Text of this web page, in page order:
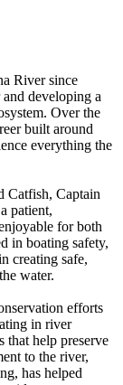
River since
developing a
Over the
built around
everything the
Catfish, Captain
patient,
for both
in boating safety,
creating safe,
water.
efforts
in river
that help preserve
to the river,
has helped